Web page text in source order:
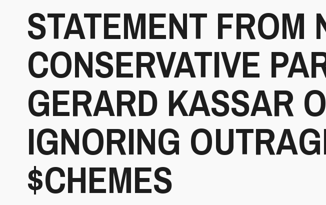
STATEMENT FROM
CONSERVATIVE
GERARD KASSAR
IGNORING
$CHEMES